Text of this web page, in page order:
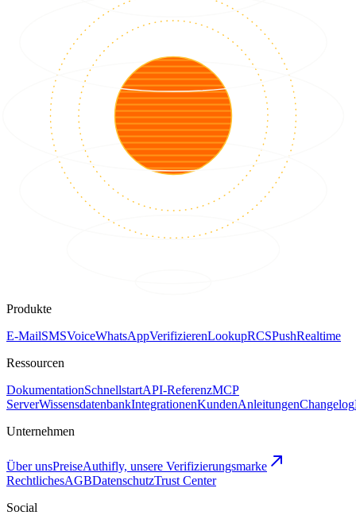
Produkte
E-MailSMSVoiceWhatsAppVerifizierenLookupRCSPushRealtime
Ressourcen
DokumentationSchnellstartAPI-ReferenzMCP
ServerWissensdatenbankIntegrationenKundenAnleitungenChangelog
Unternehmen
Über unsPreiseAuthifly, unsere Verifizierungsmarke
RechtlichesAGBDatenschutzTrust Center
Social